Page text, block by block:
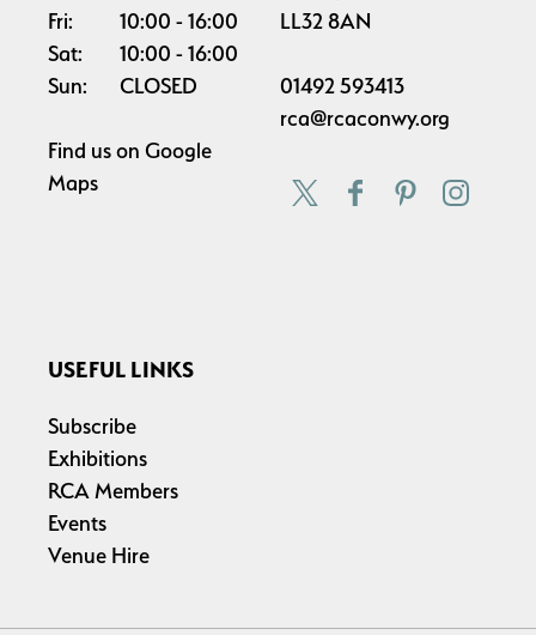
Fri:
10:00
16:00
Sat:
10:00
16:00
Sun:
CLOSED
Find us on Google
Maps
LL32 8AN
01492 593413
rca@rcaconwy.org
USEFUL LINKS
Subscribe
Exhibitions
RCA Members
Events
Venue Hire